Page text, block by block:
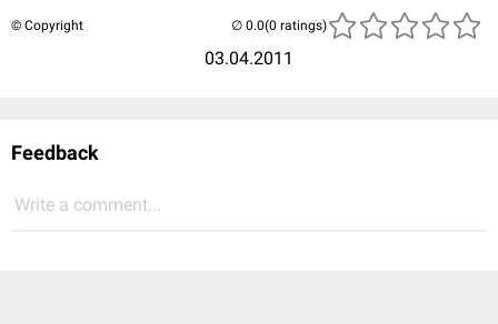
© Copyright
03.04.2011
(0 ratings)
Feedback
Write a comment...